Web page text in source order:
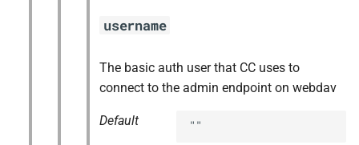
username
The basic auth user that CC uses to
connect to the admin endpoint on webdav
Default ""